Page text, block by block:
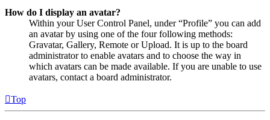
How do I display an avatar?
Within your User Control Panel, under “Profile” you can add
an avatar by using one of the four following methods:
Gravatar, Gallery, Remote or Upload. It is up to the board
administrator to enable avatars and to choose the way in
which avatars can be made available. If you are unable to use
avatars, contact a board administrator.
Top